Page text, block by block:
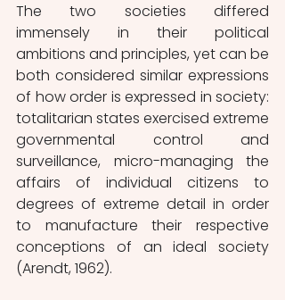
The two societies differed
immensely in their political
ambitions and principles, yet can be
both considered similar expressions
of how order is expressed in society:
totalitarian states exercised extreme
governmental control and
surveillance, micro-managing the
affairs of individual citizens to
degrees of extreme detail in order
to manufacture their respective
conceptions of an ideal society
(Arendt, 1962).